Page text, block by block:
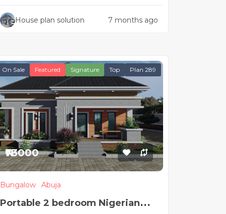
House plan solution 7 months ago
On Sale Featured Signature Top Plan 289
₦73000
Bungalow Abuja
Portable 2 bedroom Nigerian